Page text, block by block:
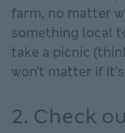
farm, no matter
something local
take a picnic
won't matter if
2. Check